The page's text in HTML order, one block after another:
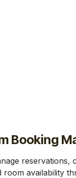
Booking
reservations,
room availability